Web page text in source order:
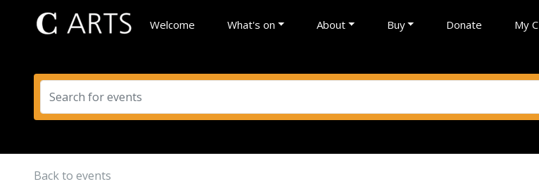
Welcome What's on About Buy Donate My C
Back to events